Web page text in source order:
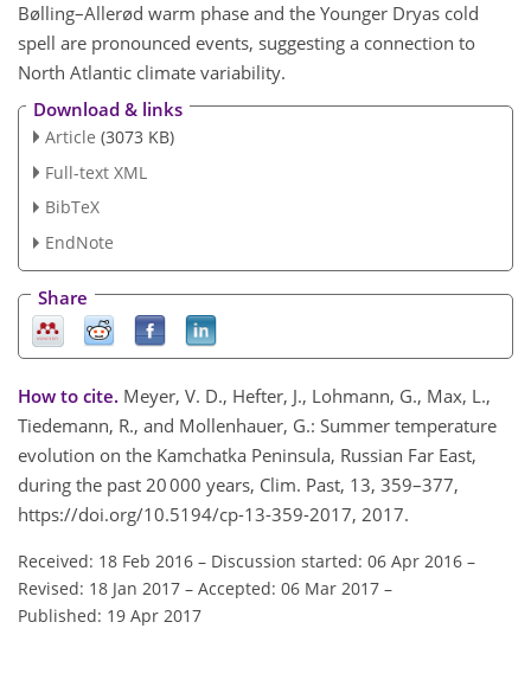
Bølling–Allerød warm phase and the Younger Dryas cold
spell are pronounced events, suggesting a connection to
North Atlantic climate variability.
Download & links
Article (3073 KB)
Full-text XML
BibTeX
EndNote
Share
How to cite. Meyer, V. D., Hefter, J., Lohmann, G., Max, L.,
Tiedemann, R., and Mollenhauer, G.: Summer temperature
evolution on the Kamchatka Peninsula, Russian Far East,
during the past 20 000 years, Clim. Past, 13, 359–377,
https://doi.org/10.5194/cp-13-359-2017, 2017.
Received: 18 Feb 2016 – Discussion started: 06 Apr 2016 –
Revised: 18 Jan 2017 – Accepted: 06 Mar 2017 –
Published: 19 Apr 2017